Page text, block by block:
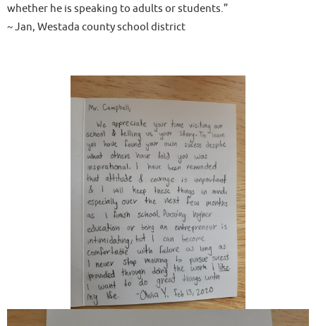
whether he is speaking to adults or students.”
~ Jan, Westada county school district